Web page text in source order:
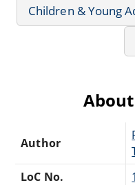
Children & Young
Author
LoC No.